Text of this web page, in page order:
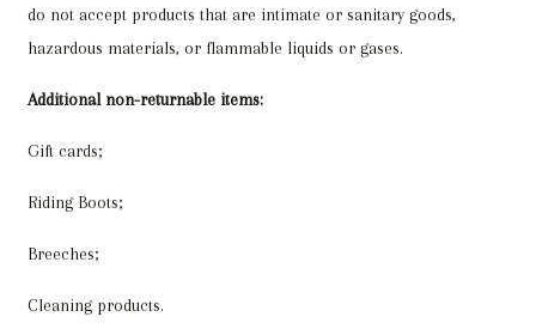
do not accept products that are intimate or sanitary goods,
hazardous materials, or flammable liquids or gases.
Additional non-returnable items:
Gift cards;
Riding Boots;
Breeches;
Cleaning products.